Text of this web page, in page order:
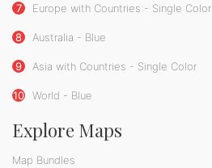
7 Europe with Countries - Single Color
8 Australia - Blue
9 Asia with Countries - Single Color
10 World - Blue
Explore Maps
Map Bundles